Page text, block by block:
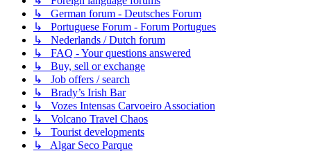
↳ German forum - Deutsches Forum
↳ Portuguese Forum - Forum Portugues
↳ Nederlands / Dutch forum
↳ FAQ - Your questions answered
↳ Buy, sell or exchange
↳ Job offers / search
↳ Brady’s Irish Bar
↳ Vozes Intensas Carvoeiro Association
↳ Volcano Travel Chaos
↳ Tourist developments
↳ Algar Seco Parque